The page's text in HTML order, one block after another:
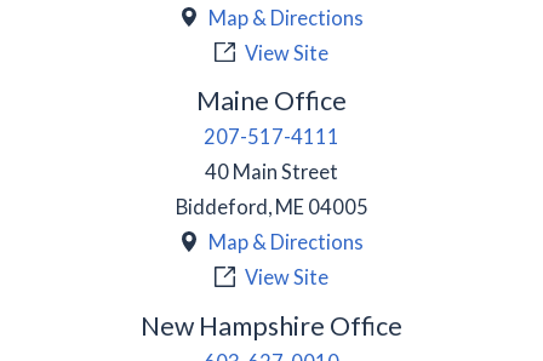
Map & Directions
View Site
Maine Office
207-517-4111
40 Main Street
Biddeford , ME 04005
Map & Directions
View Site
New Hampshire Office